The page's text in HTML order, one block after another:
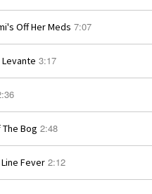
Off Her Meds 7:07
Levante 3:17
Bog 2:48
Fever 2:12